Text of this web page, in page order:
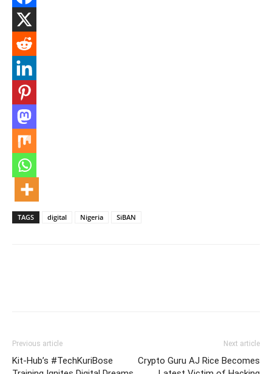
TAGS digital Nigeria SiBAN
Previous article
Kit-Hub’s #TechKuriBose
Next article
Crypto Guru AJ Rice Becomes